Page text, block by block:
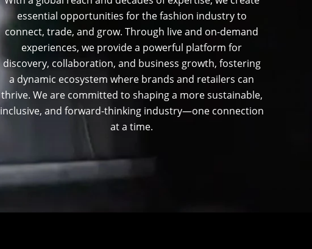
essential opportunities for the fashion industry to
connect, trade, and grow. Through live and on-demand
experiences, we provide a powerful platform for
discovery, collaboration, and business growth, fostering
a dynamic ecosystem where brands and retailers can
thrive. We are committed to shaping a more sustainable,
inclusive, and forward-thinking industry—one connection
at a time.